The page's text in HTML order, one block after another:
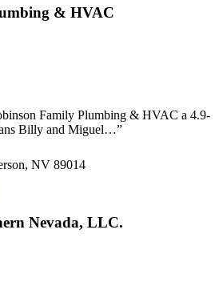
& HVAC
Family Plumbing & HVAC a 4.9-
Billy and Miguel…”
NV 89014
Nevada, LLC.